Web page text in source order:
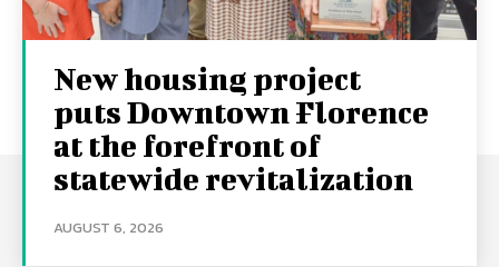
New housing project
puts Downtown Florence
at the forefront of
statewide revitalization
AUGUST 6, 2026